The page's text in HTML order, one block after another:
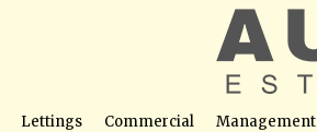
Lettings Commercial Management